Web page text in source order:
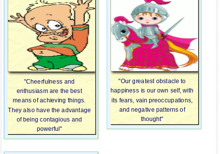
"Cheerfulness and
enthusiasm are the best
means of achieving things.
They also have the advantage
of being contagious and
powerful"
"Our greatest obstacle to
happiness is our own self, with
its fears, vain preoccupations,
and negative patterns of
thought"